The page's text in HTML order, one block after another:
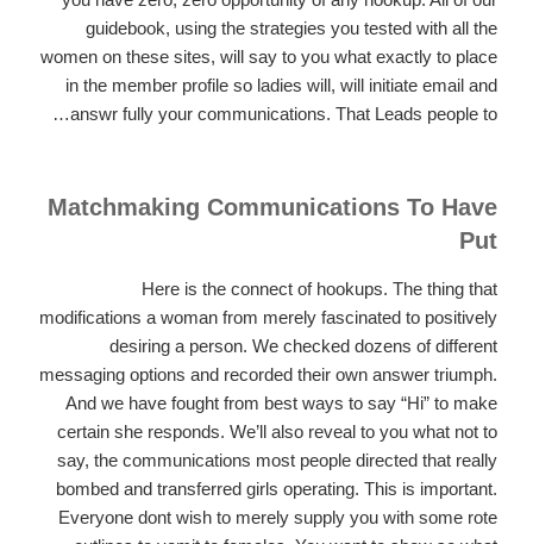
guidebook, using the strategies you tested with all the
women on these sites, will say to you what exactly to place
in the member profile so ladies will, will initiate email and
answr fully your communications. That Leads people to…
Matchmaking Communications To Have
Put
Here is the connect of hookups. The thing that
modifications a woman from merely fascinated to positively
desiring a person. We checked dozens of different
messaging options and recorded their own answer triumph.
And we have fought from best ways to say “Hi” to make
certain she responds. We’ll also reveal to you what not to
say, the communications most people directed that really
bombed and transferred girls operating. This is important.
Everyone dont wish to merely supply you with some rote